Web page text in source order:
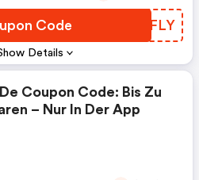
Details
Code ZQPFLY
Coupon Code: Bis Zu
– Nur In Der App